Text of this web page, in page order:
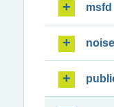
msfd
noise